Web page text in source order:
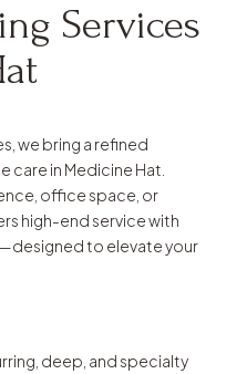
Services
we bring a refined
care in Medicine Hat.
office space, or
high-end service with
to elevate your
deep, and specialty